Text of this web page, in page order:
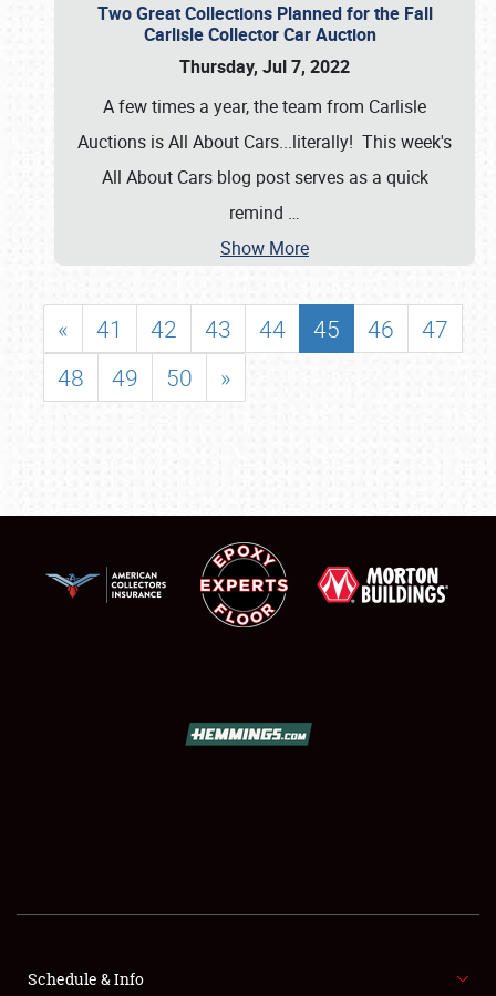
SHOWFIELD
Two Great Collections Planned for the Fall
Carlisle Collector Car Auction
Thursday, Jul 7, 2022
A few times a year, the team from Carlisle
Auctions is All About Cars...literally! This week's
All About Cars blog post serves as a quick
remind …
Show More
« 41 42 43 44 45 46
47
48
49 50 »
Schedule & Info